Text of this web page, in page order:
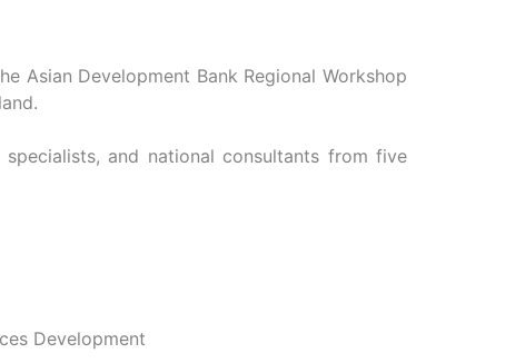
Asian Development Bank Regional Workshop
and national consultants from five
Development